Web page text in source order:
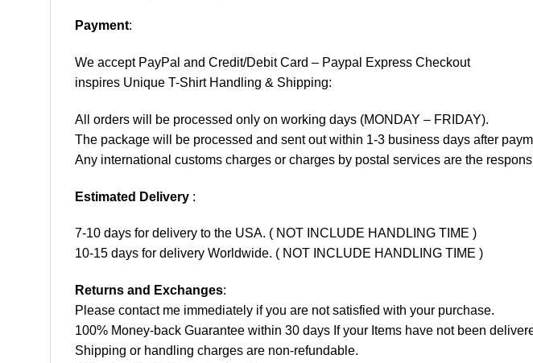
Payment:
We accept PayPal and Credit/Debit Card – Paypal Express Checkout
inspires Unique T-Shirt Handling & Shipping:
All orders will be processed only on working days (MONDAY – FRIDAY).
The package will be processed and sent out within 1-3 business days after
Any international customs charges or charges by postal services are the
Estimated Delivery :
7-10 days for delivery to the USA. ( NOT INCLUDE HANDLING TIME )
10-15 days for delivery Worldwide. ( NOT INCLUDE HANDLING TIME )
Returns and Exchanges:
Please contact me immediately if you are not satisfied with your purchase.
100% Money-back Guarantee within 30 days If your Items have not been
Shipping or handling charges are non-refundable.